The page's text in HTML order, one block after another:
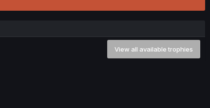
View all available trophies